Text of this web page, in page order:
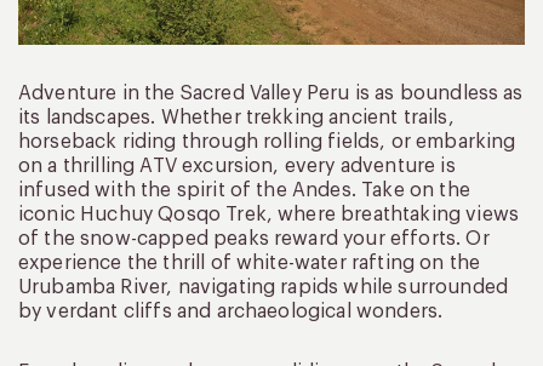
Adventure in the Sacred Valley Peru is as boundless as
its landscapes. Whether trekking ancient trails,
horseback riding through rolling fields, or embarking
on a thrilling ATV excursion, every adventure is
infused with the spirit of the Andes. Take on the
iconic Huchuy Qosqo Trek, where breathtaking views
of the snow-capped peaks reward your efforts. Or
experience the thrill of white-water rafting on the
Urubamba River, navigating rapids while surrounded
by verdant cliffs and archaeological wonders.